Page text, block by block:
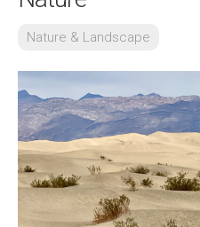
Nature & Landscape